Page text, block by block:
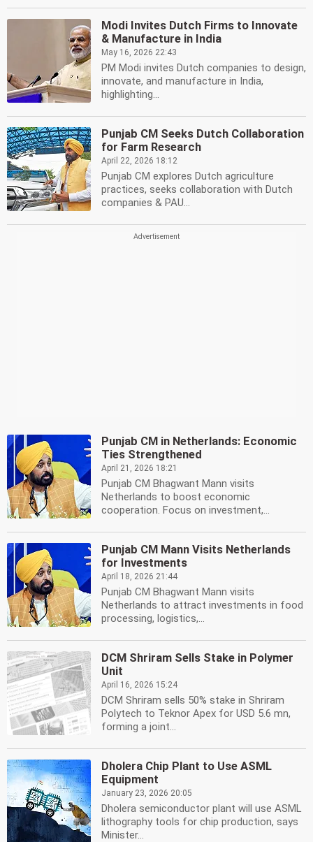
Modi Invites Dutch Firms to Innovate
& Manufacture in India
May 16, 2026 22:43
PM Modi invites Dutch companies to design,
innovate, and manufacture in India,
highlighting...
Punjab CM Seeks Dutch Collaboration
for Farm Research
April 22, 2026 18:12
Punjab CM explores Dutch agriculture
practices, seeks collaboration with Dutch
companies & PAU...
Punjab CM in Netherlands: Economic
Ties Strengthened
April 21, 2026 18:21
Punjab CM Bhagwant Mann visits
Netherlands to boost economic
cooperation. Focus on investment,...
Punjab CM Mann Visits Netherlands
for Investments
April 18, 2026 21:44
Punjab CM Bhagwant Mann visits
Netherlands to attract investments in food
processing, logistics,...
DCM Shriram Sells Stake in Polymer
Unit
April 16, 2026 15:24
DCM Shriram sells 50% stake in Shriram
Polytech to Teknor Apex for USD 5.6 mn,
forming a joint...
Dholera Chip Plant to Use ASML
Equipment
January 23, 2026 20:05
Dholera semiconductor plant will use ASML
lithography tools for chip production, says
Minister...